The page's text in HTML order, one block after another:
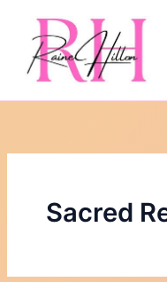
content
Sacred